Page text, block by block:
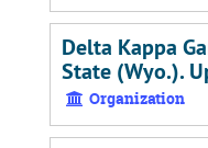
Delta Kappa
State (Wyo.).
Organization